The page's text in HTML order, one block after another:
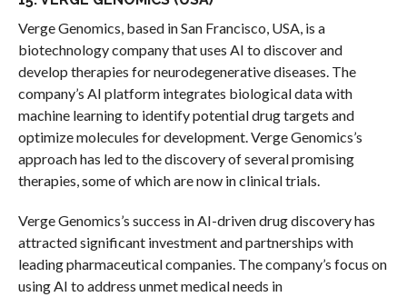
Verge Genomics, based in San Francisco, USA, is a
biotechnology company that uses AI to discover and
develop therapies for neurodegenerative diseases. The
company’s AI platform integrates biological data with
machine learning to identify potential drug targets and
optimize molecules for development. Verge Genomics’s
approach has led to the discovery of several promising
therapies, some of which are now in clinical trials.
Verge Genomics’s success in AI-driven drug discovery has
attracted significant investment and partnerships with
leading pharmaceutical companies. The company’s focus on
using AI to address unmet medical needs in